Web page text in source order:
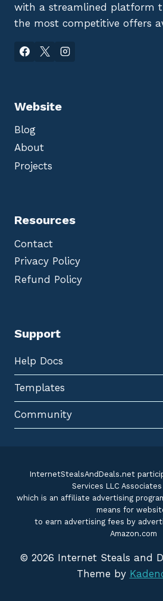
with a streamlined platform
the most competitive offers
Website
Blog
About
Projects
Resources
Contact
Privacy Policy
Refund Policy
Support
Help Docs
Templates
Community
InternetStealsAndDeals.net
Services LLC Associates
which is an affiliate advertising
means for
to earn advertising fees by
Amazon.com
© 2026 Internet Steals and
Theme by